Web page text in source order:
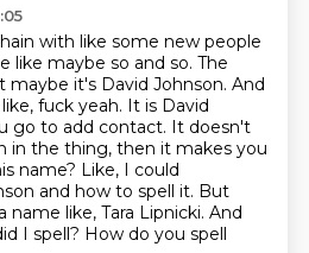
with like some new people
like maybe so and so. The
it's David Johnson. And
fuck yeah. It is David
go to add contact. It doesn't
in the thing, then it makes you
name? Like, I could
and how to spell it. But
like, Tara Lipnicki. And
I spell? How do you spell